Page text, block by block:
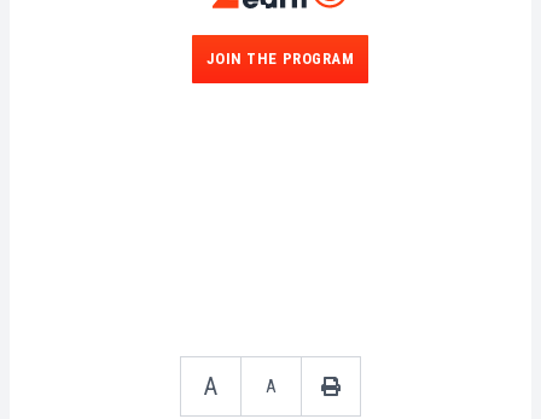
JOIN THE PROGRAM
A A